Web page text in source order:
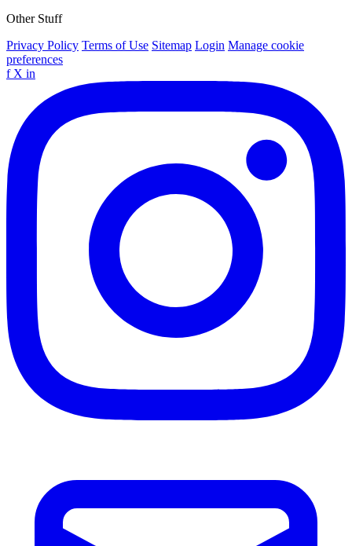
Other Stuff
Privacy Policy Terms of Use Sitemap Login Manage cookie
preferences
f X in